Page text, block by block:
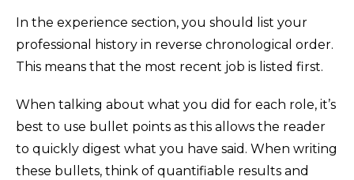
In the experience section, you should list your
professional history in reverse chronological order.
This means that the most recent job is listed first.
When talking about what you did for each role, it’s
best to use bullet points as this allows the reader
to quickly digest what you have said. When writing
these bullets, think of quantifiable results and